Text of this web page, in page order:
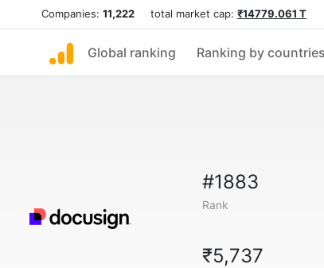
Companies: 11,222 total market cap: ₹14779.061 T
Global ranking Ranking by countries
#1883
Rank
₹5,737